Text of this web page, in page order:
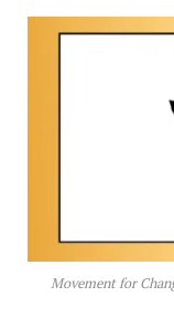
Movement for